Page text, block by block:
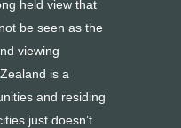
held view that
be seen as the
viewing
is a
and residing
just doesn’t